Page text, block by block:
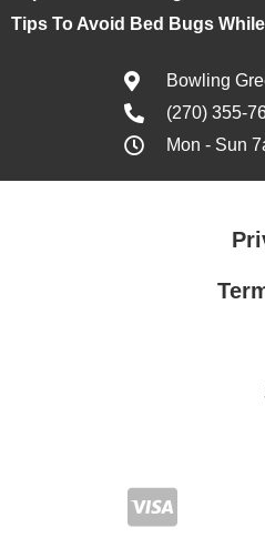
Tips To Avoid Bed Bugs
Bowling
(270) 355-
Mon - Sun